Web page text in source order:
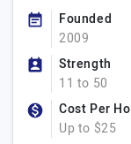
Founded
2009
Strength
11 to 50
Cost Per
Up to $25